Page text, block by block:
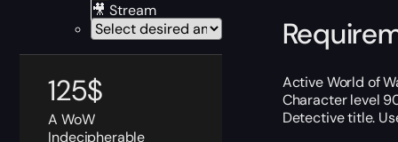
🎥 Stream
125$
A WoW
Indecipherable
Active World of
Character level
Detective title.